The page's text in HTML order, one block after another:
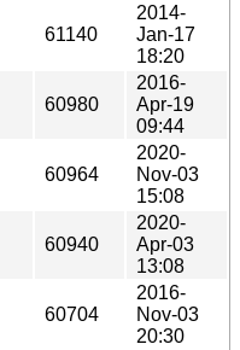
61140
2014-
Jan-17
18:20
60980
2016-
Apr-19
09:44
60964
2020-
Nov-03
15:08
60940
2020-
Apr-03
13:08
60704
2016-
Nov-03
20:30